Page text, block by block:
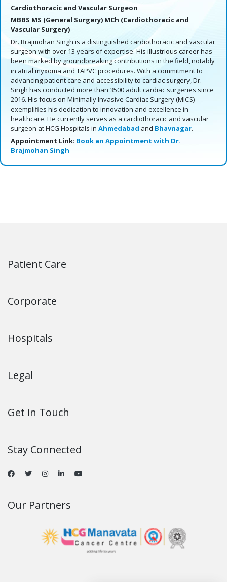
Cardiothoracic and Vascular Surgeon
MBBS MS (General Surgery) MCh (Cardiothoracic and
Vascular Surgery)
Dr. Brajmohan Singh is a distinguished cardiothoracic and vascular
surgeon with over 13 years of expertise. His illustrious career has
been marked by groundbreaking contributions in the field, notably
in atrial myxoma and TAPVC procedures. With a commitment to
advancing patient care and accessibility to cardiac surgery, Dr.
Singh has conducted more than 3500 adult cardiac surgeries since
2016. His focus on Minimally Invasive Cardiac Surgery (MICS)
exemplifies his dedication to innovation and excellence in
healthcare. He currently serves as a cardiothoracic and vascular
surgeon at HCG Hospitals in Ahmedabad and Bhavnagar.
Appointment Link: Book an Appointment with Dr.
Brajmohan Singh
Patient Care
Corporate
Hospitals
Legal
Get in Touch
Stay Connected
Our Partners